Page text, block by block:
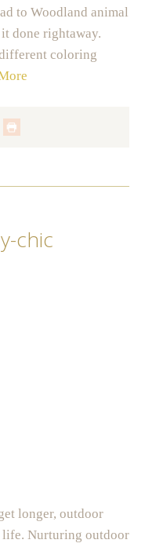
to Woodland animal
done rightaway.
coloring
chic
longer, outdoor
life. Nurturing outdoor